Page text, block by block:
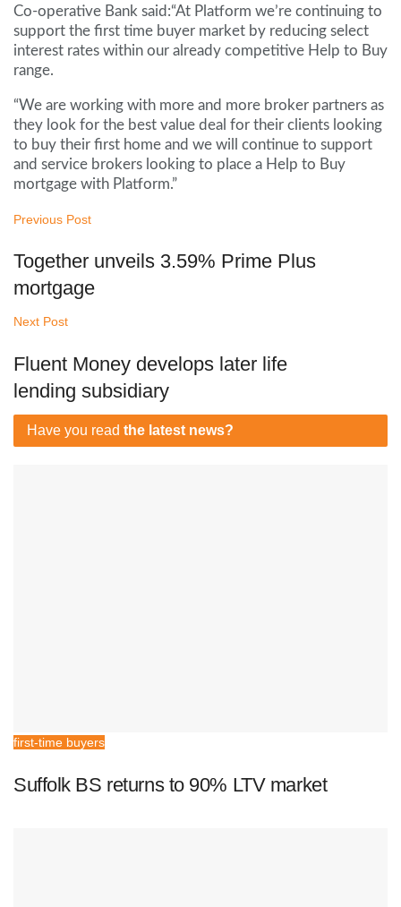
Co-operative Bank said:“At Platform we’re continuing to
support the first time buyer market by reducing select
interest rates within our already competitive Help to Buy
range.
“We are working with more and more broker partners as
they look for the best value deal for their clients looking
to buy their first home and we will continue to support
and service brokers looking to place a Help to Buy
mortgage with Platform.”
Previous Post
Together unveils 3.59% Prime Plus
mortgage
Next Post
Fluent Money develops later life
lending subsidiary
Have you read the latest news?
first-time buyers
Suffolk BS returns to 90% LTV market